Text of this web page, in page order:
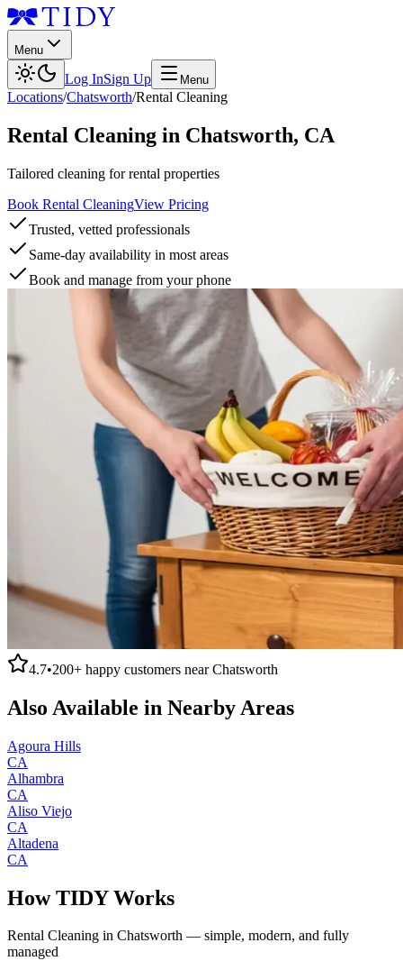
Menu
Log InSign Up Menu
Locations/Chatsworth/Rental Cleaning
Rental Cleaning in Chatsworth, CA
Tailored cleaning for rental properties
Book Rental CleaningView Pricing
Trusted, vetted professionals
Same-day availability in most areas
Book and manage from your phone
4.7•200+ happy customers nearChatsworth
Also Available in Nearby Areas
Agoura Hills
CA
Alhambra
CA
Aliso Viejo
CA
Altadena
CA
How TIDY Works
Rental Cleaning in Chatsworth — simple, modern, and fully
managed